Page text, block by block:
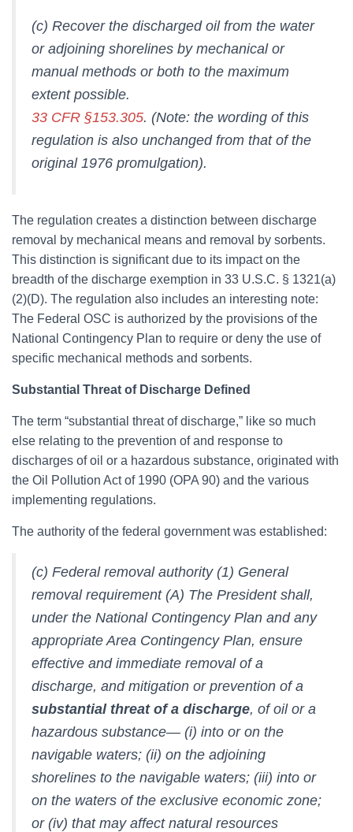
(c) Recover the discharged oil from the water
or adjoining shorelines by mechanical or
manual methods or both to the maximum
extent possible.
33 CFR §153.305. (Note: the wording of this
regulation is also unchanged from that of the
original 1976 promulgation).
The regulation creates a distinction between discharge
removal by mechanical means and removal by sorbents.
This distinction is significant due to its impact on the
breadth of the discharge exemption in 33 U.S.C. § 1321(a)
(2)(D). The regulation also includes an interesting note:
The Federal OSC is authorized by the provisions of the
National Contingency Plan to require or deny the use of
specific mechanical methods and sorbents.
Substantial Threat of Discharge Defined
The term “substantial threat of discharge,” like so much
else relating to the prevention of and response to
discharges of oil or a hazardous substance, originated with
the Oil Pollution Act of 1990 (OPA 90) and the various
implementing regulations.
The authority of the federal government was established:
(c) Federal removal authority (1) General
removal requirement (A) The President shall,
under the National Contingency Plan and any
appropriate Area Contingency Plan, ensure
effective and immediate removal of a
discharge, and mitigation or prevention of a
substantial threat of a discharge, of oil or a
hazardous substance— (i) into or on the
navigable waters; (ii) on the adjoining
shorelines to the navigable waters; (iii) into or
on the waters of the exclusive economic zone;
or (iv) that may affect natural resources